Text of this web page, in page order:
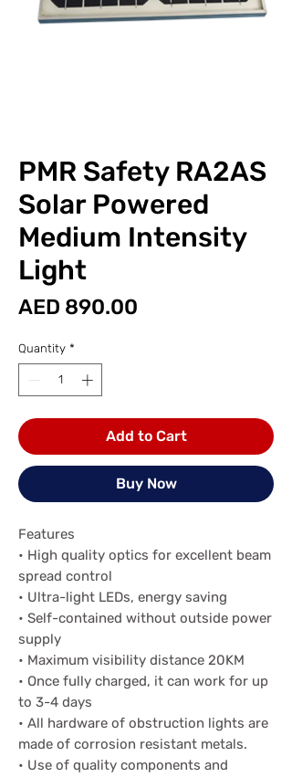
PMR Safety RA2AS
Solar Powered
Medium Intensity
Light
AED 890.00
Quantity *
Add to Cart
Buy Now
Features
• High quality optics for excellent beam
spread control
• Ultra-light LEDs, energy saving
• Self-contained without outside power
supply
• Maximum visibility distance 20KM
• Once fully charged, it can work for up
to 3-4 days
• All hardware of obstruction lights are
made of corrosion resistant metals.
• Use of quality components and